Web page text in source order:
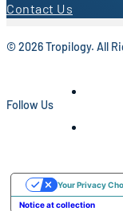
Contact Us
© 2026 Tropilogy. All
Follow Us
Notice at collection
Your Privacy